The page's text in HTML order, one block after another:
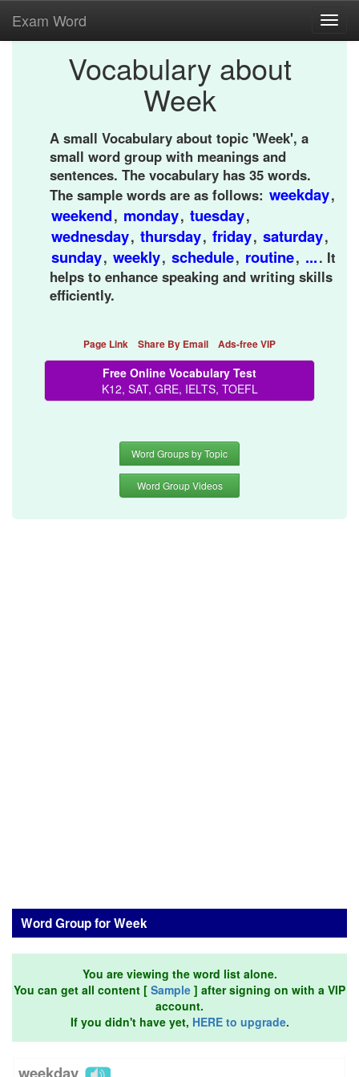
Exam Word
Vocabulary about
Week
A small Vocabulary about topic 'Week', a
small word group with meanings and
sentences. The vocabulary has 35 words.
The sample words are as follows: weekday,
weekend, monday, tuesday,
wednesday, thursday, friday, saturday,
sunday, weekly, schedule, routine, .... It
helps to enhance speaking and writing skills
efficiently.
Page Link Share By Email Ads-free VIP
Free Online Vocabulary Test
K12, SAT, GRE, IELTS, TOEFL
Word Groups by Topic
Word Group Videos
Word Group for Week
You are viewing the word list alone.
You can get all content [ Sample ] after signing on with a VIP
account.
If you didn't have yet, HERE to upgrade.
weekday